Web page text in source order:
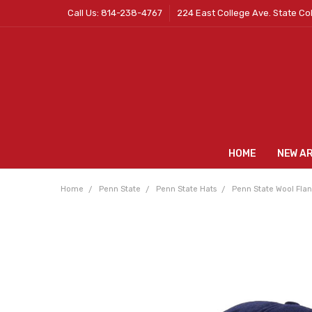
Call Us: 814-238-4767 224 East College Ave. State
HOME NEW
Home Penn State Penn State Hats Penn State Wool